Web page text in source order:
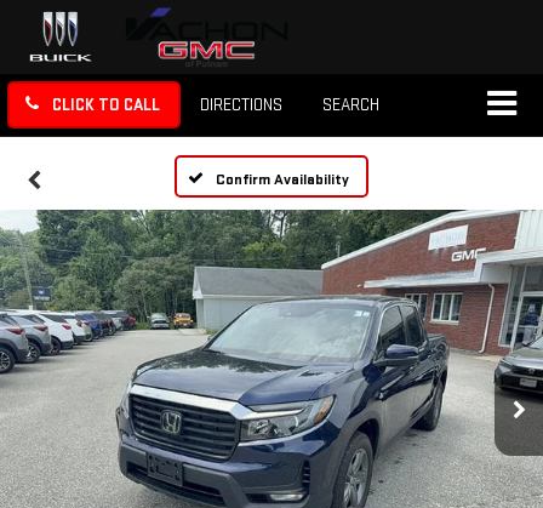
CLICK TO CALL DIRECTIONS SEARCH
Confirm Availability